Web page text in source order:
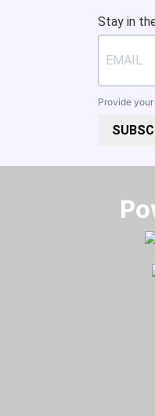
Stay in
Provide